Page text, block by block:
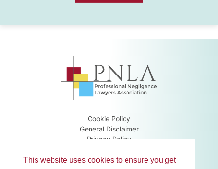
This website uses cookies to ensure you get
Cookie Policy
General Disclaimer
Privacy Policy
Guidance Notes